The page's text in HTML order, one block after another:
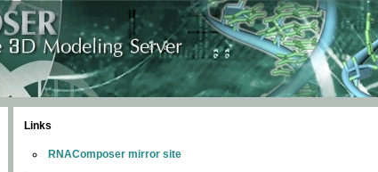
Links
RNAComposer mirror site